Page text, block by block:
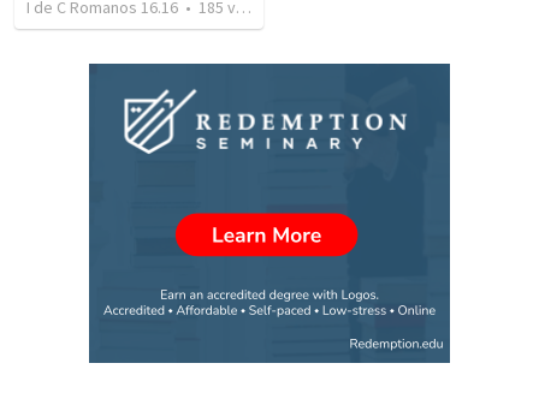
I de C Romanos 16.16 • 185 views